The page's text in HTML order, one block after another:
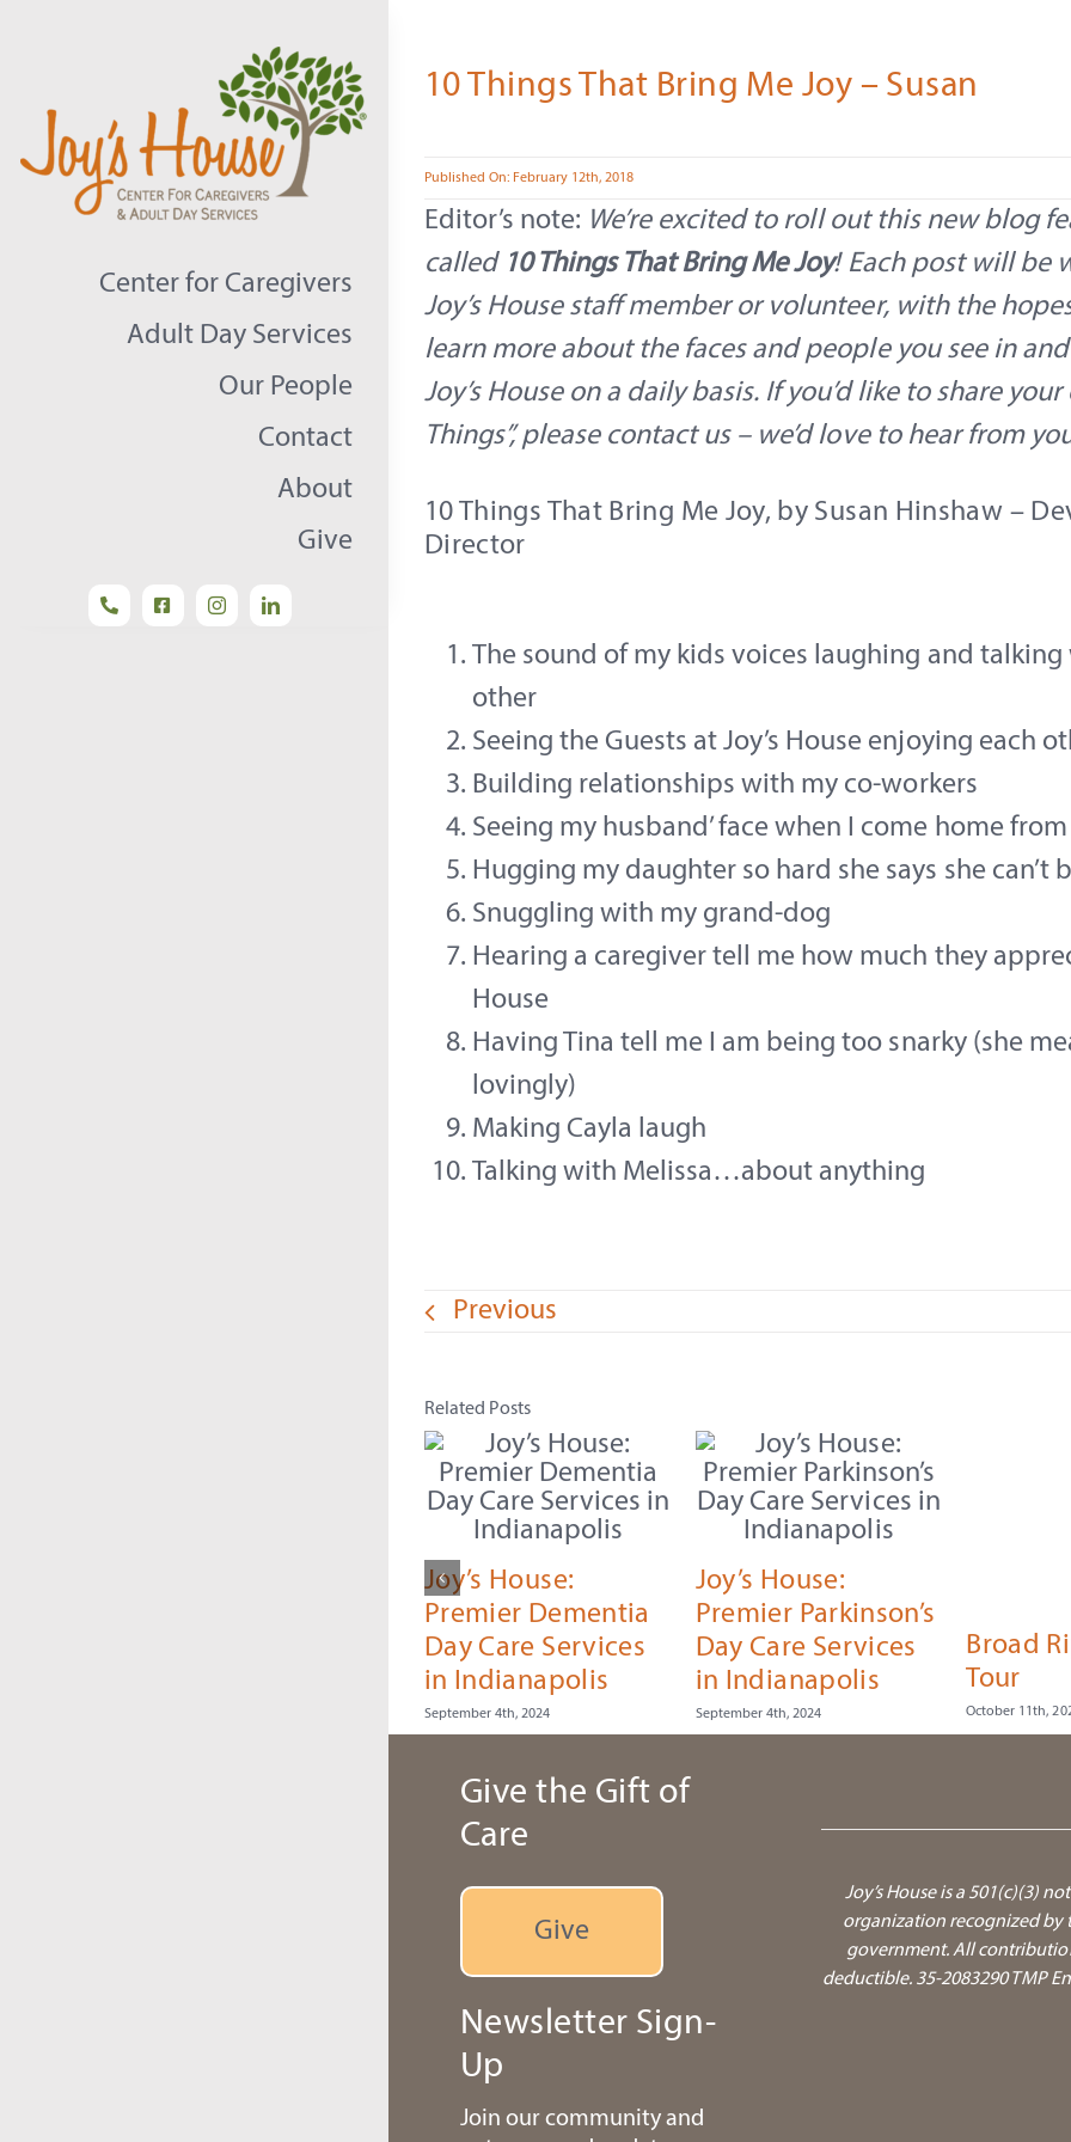
content
Center for Caregivers
Adult Day Services
Our People
Contact
About
Give
10 Things That Bring Me Joy – Susan
Published On: February 12th, 2018
Editor’s note: We’re excited to roll out this new blog
called 10 Things That Bring Me Joy! Each post will be
Joy’s House staff member or volunteer, with the
learn more about the faces and people you see in
Joy’s House on a daily basis. If you’d like to share your
Things”, please contact us – we’d love to hear from
10 Things That Bring Me Joy, by Susan Hinshaw –
Director
The sound of my kids voices laughing and talking
other
Seeing the Guests at Joy’s House enjoying each
Building relationships with my co-workers
Seeing my husband’ face when I come home
Hugging my daughter so hard she says she can’t
Snuggling with my grand-dog
Hearing a caregiver tell me how much they
House
Having Tina tell me I am being too snarky (she
lovingly)
Making Cayla laugh
Talking with Melissa…about anything
Previous
Related Posts
Joy’s House:
Premier Dementia
Day Care Services
in Indianapolis
September 4th, 2024
Joy’s House:
Premier Parkinson’s
Day Care Services
in Indianapolis
September 4th, 2024
Broad
Tour
October 11th,
Give the Gift of
Care
Give
Newsletter Sign-
Up
Join our community and
Joy’s House is a 501(c)(3)
organization recognized by
government.All
deductible. 35-2083290 TMP